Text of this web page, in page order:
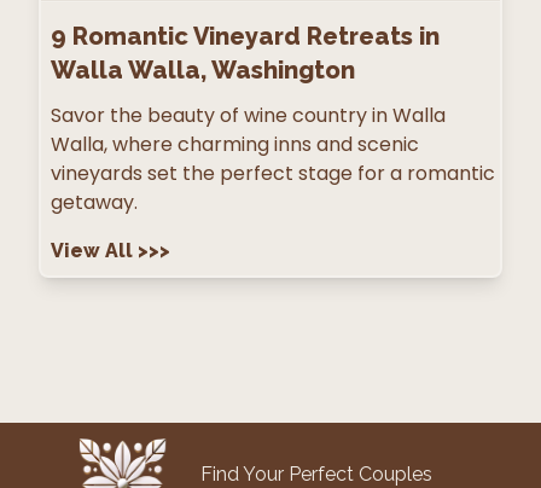
9 Romantic Vineyard Retreats in
Walla Walla, Washington
Savor the beauty of wine country in Walla
Walla, where charming inns and scenic
vineyards set the perfect stage for a romantic
getaway.
View All >>>
Find Your Perfect Couples